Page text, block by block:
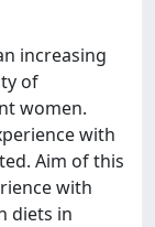
increasing
of
women.
with
Aim of this
with
diets in